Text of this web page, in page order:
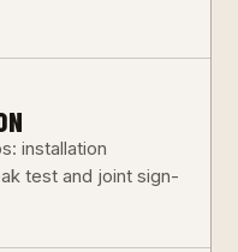
installation
test and joint sign-